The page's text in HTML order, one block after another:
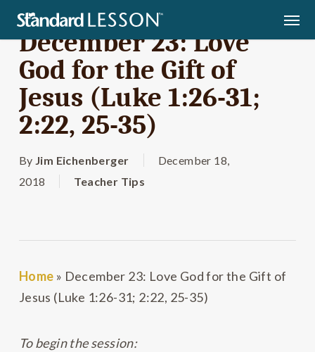
Skip
main
content
December 23: Love
God for the Gift of
Jesus (Luke 1:26-31;
2:22, 25-35)
By Jim Eichenberger
December 18,
2018
Teacher Tips
Home » December 23: Love God for the Gift of
Jesus (Luke 1:26-31; 2:22, 25-35)
To begin the session: